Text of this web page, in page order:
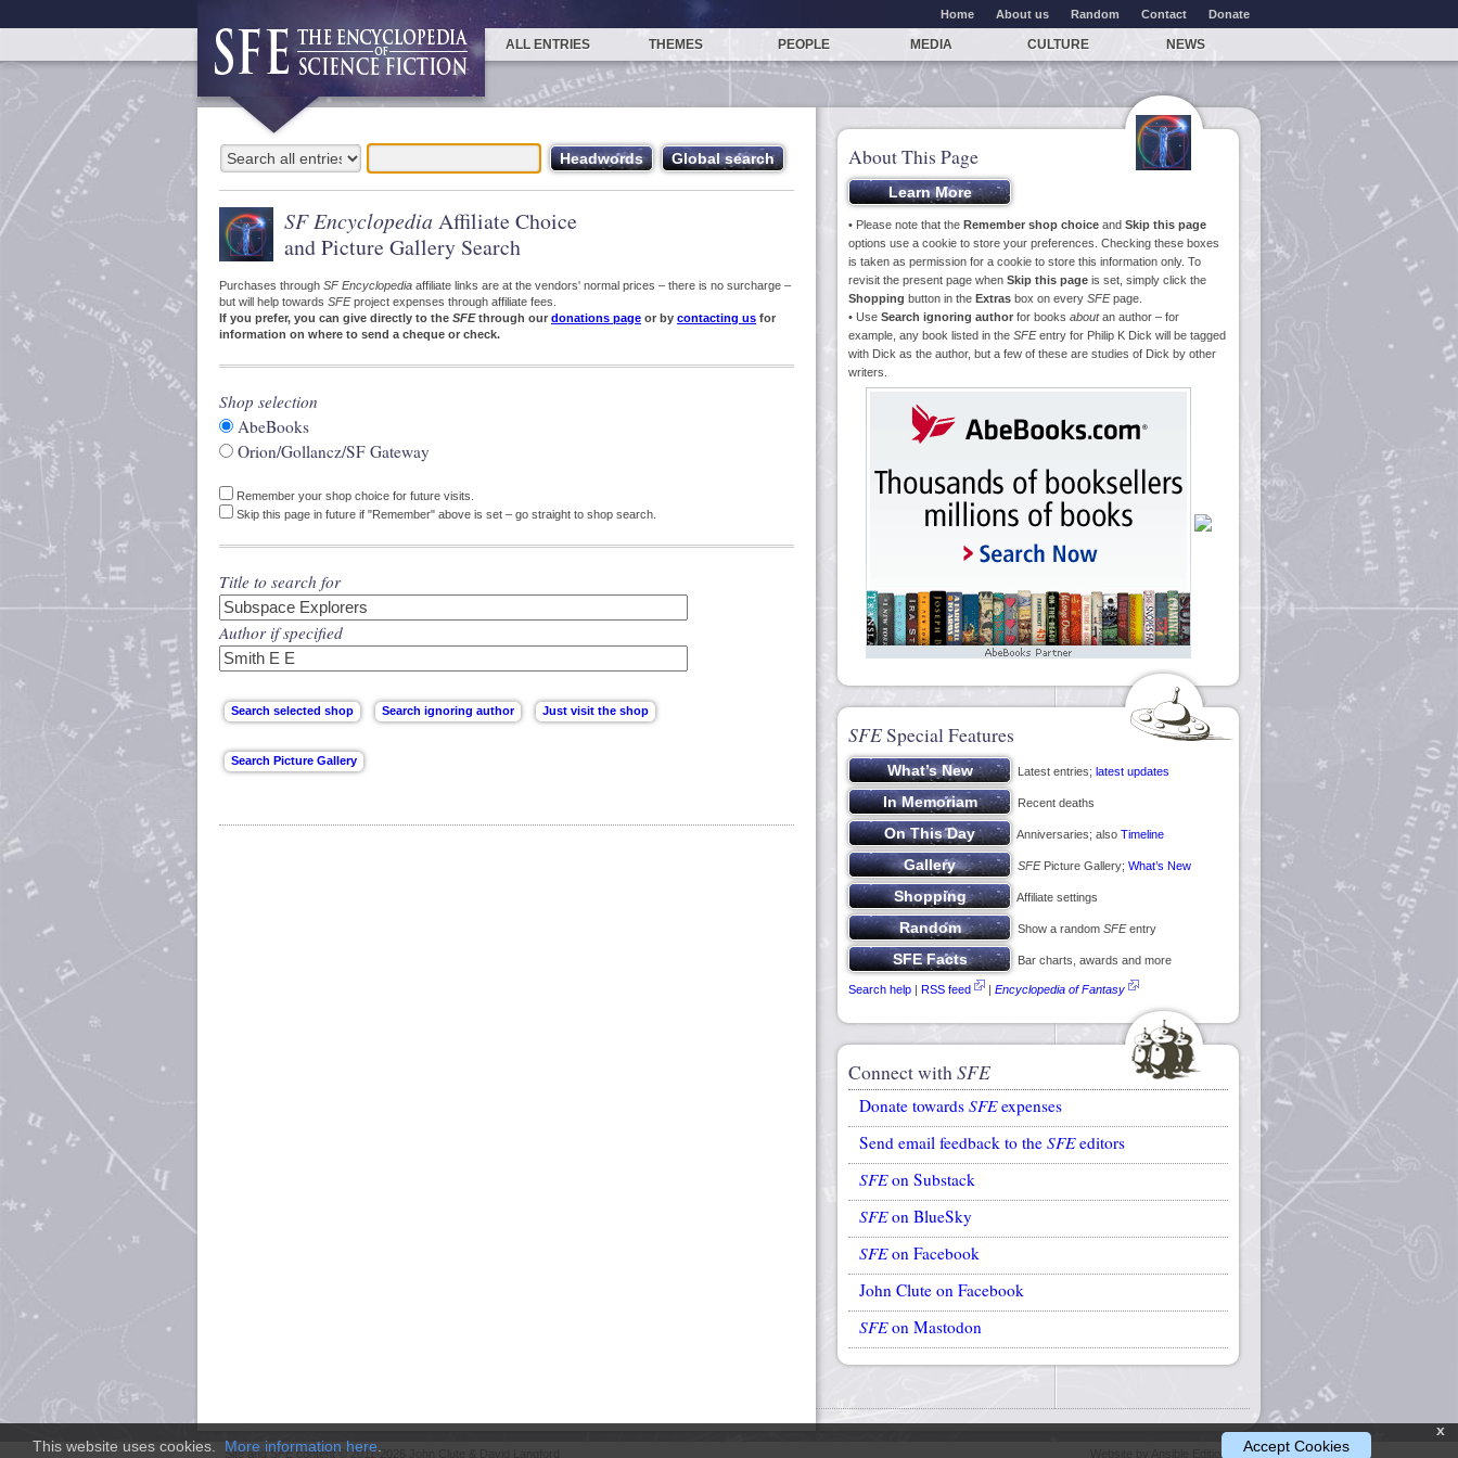
Home About us Random Contact Donate
ALL ENTRIES THEMES PEOPLE MEDIA CULTURE NEWS
SF Encyclopedia Affiliate Choice
and Picture Gallery Search
Purchases through SF Encyclopedia affiliate links are at the vendors' normal prices – there is no surcharge –
but will help towards SFEproject expenses through affiliate fees.
If you prefer, you can give directly to the SFEthrough our donations page or by contacting us for
information on where to send a cheque or check.
Shop selection
AbeBooks
Orion/Gollancz/SF Gateway
Remember your shop choice for future visits.
Skip this page in future if "Remember" above is set – go straight to shop search.
Title to search for
Author if specified
About This Page
• Please note that the Remember shop choice and Skip this page
options use a cookie to store your preferences. Checking these boxes
is taken as permission for a cookie to store this information only. To
revisit the present page when Skip this page is set, simply click the
Shopping button in the Extras box on every SFEpage.
• Use Search ignoring author for books aboutan author – for
example, any book listed in the SFEentry for Philip K Dick will be tagged
with Dick as the author, but a few of these are studies of Dick by other
writers.
SFESpecial Features
Latest entries; latest updates
Recent deaths
Anniversaries; also Timeline
SFEPicture Gallery; What’s New
Affiliate settings
Show a random SFEentry
Bar charts, awards and more
Search help | RSS feed | Encyclopedia of Fantasy
Connect withSFE
Donate towards SFEexpenses
Send email feedback to the SFEeditors
SFEon Substack
SFEon BlueSky
SFEon Facebook
John Clute on Facebook
SFEon Mastodon
x
This website uses cookies. More information here Accept Cookies
Website by Ansible Editions
Site andSFE content © 2011-2026 John Clute & David Langford